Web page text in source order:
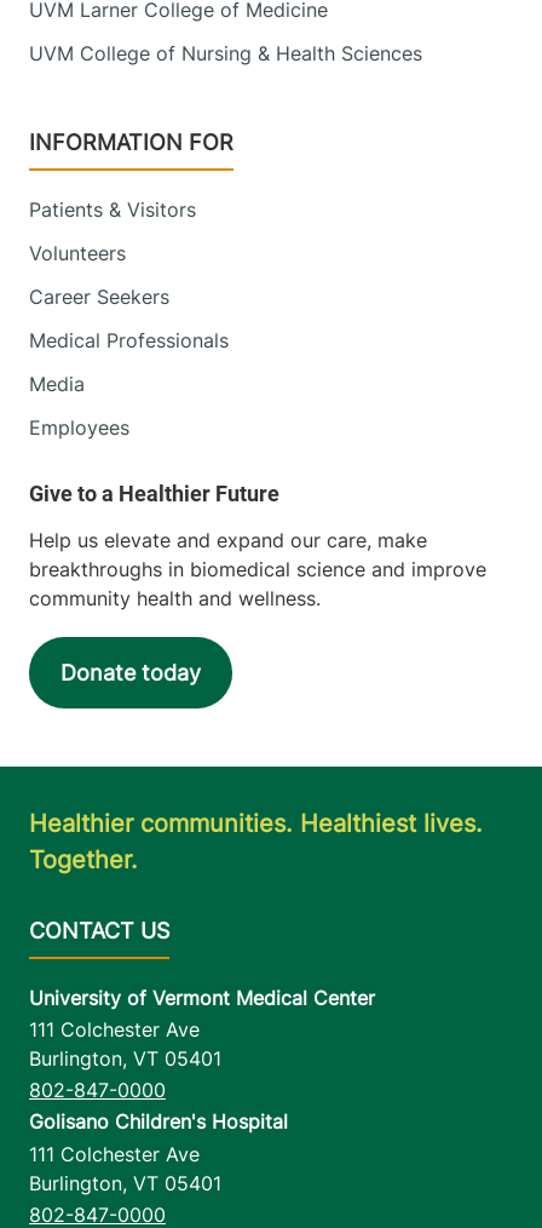
UVM Larner College of Medicine
UVM College of Nursing & Health Sciences
INFORMATION FOR
Patients & Visitors
Volunteers
Career Seekers
Medical Professionals
Media
Employees
Help us elevate and expand our care, make
breakthroughs in biomedical science and improve
community health and wellness.
Donate today
Healthier communities. Healthiest lives.
Together.
University of Vermont Medical Center
111 Colchester Ave
Burlington, VT 05401
802-847-0000
Golisano Children's Hospital
111 Colchester Ave
Burlington, VT 05401
802-847-0000